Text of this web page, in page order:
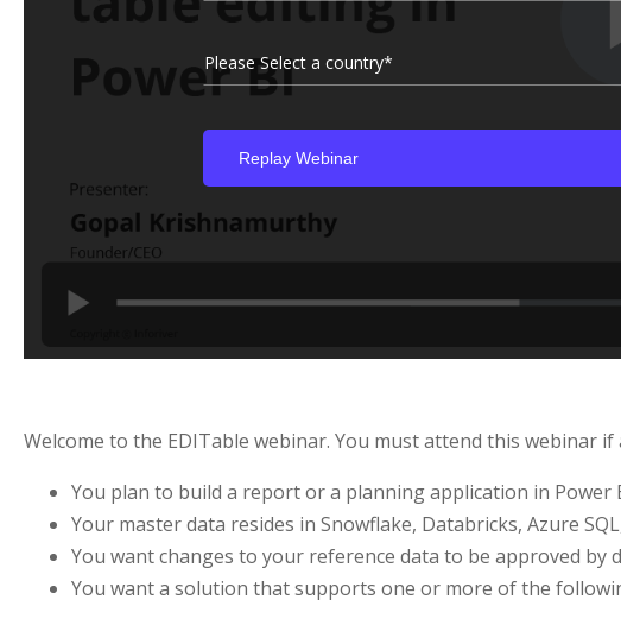
Please Select a country*
Welcome to the EDITable webinar. You must attend this webinar
You plan to build a report or a planning application in
Your master data resides in Snowflake, Databricks, Azure
You want changes to your reference data to be approved by
You want a solution that supports one or more of the